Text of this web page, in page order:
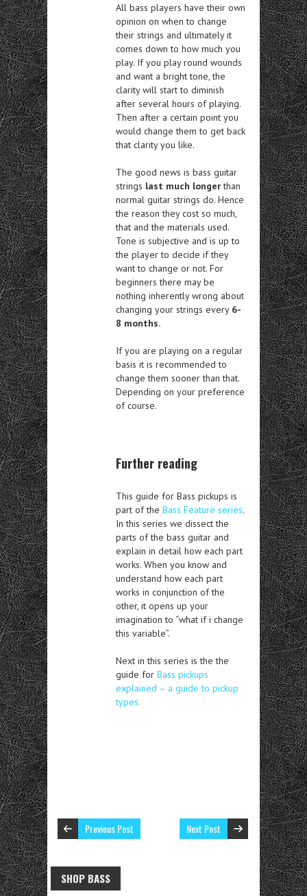
All bass players have their own
opinion on when to change
their strings and ultimately it
comes down to how much you
play. If you play round wounds
and want a bright tone, the
clarity will start to diminish
after several hours of playing.
Then after a certain point you
would change them to get back
that clarity you like.
The good news is bass guitar
strings last much longerthan
normal guitar strings do. Hence
the reason they cost so much,
that and the materials used.
Tone is subjective and is up to
the player to decide if they
want to change or not. For
beginners there may be
nothing inherently wrong about
changing your strings every 6-
8 months.
If you are playing on a regular
basis it is recommended to
change them sooner than that.
Depending on your preference
of course.
Further reading
This guide for Bass pickups is
part of the Bass Feature series.
In this series we dissect the
parts of the bass guitar and
explain in detail how each part
works. When you know and
understand how each part
works in conjunction of the
other, it opens up your
imagination to “what if i change
this variable”.
Next in this series is the the
guide for Bass pickups
explained – a guide to pickup
types.
Previous Post Next Post
SHOP BASS